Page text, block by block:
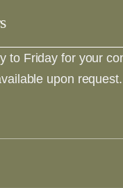
to Friday for your
upon request.